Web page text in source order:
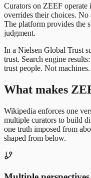
Curators on ZEEF
overrides their choices.
The platform provides the
judgment.
In a Nielsen Global Trust
trust. Search engine
trust people. Not machines.
What makes
Wikipedia enforces one
multiple curators to build
one truth imposed from
shaped from below.